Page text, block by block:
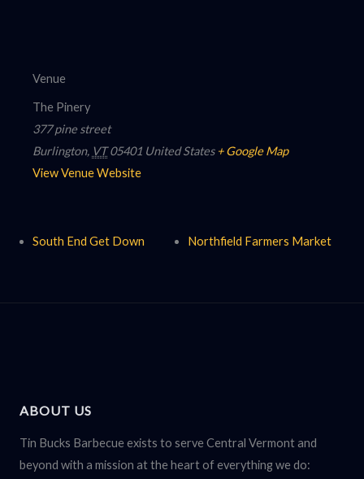
Venue
The Pinery
377 pine street
Burlington, VT 05401 United States + Google Map
View Venue Website
South End Get Down Northfield Farmers Market
ABOUT US
Tin Bucks Barbecue exists to serve Central Vermont and
beyond with a mission at the heart of everything we do: